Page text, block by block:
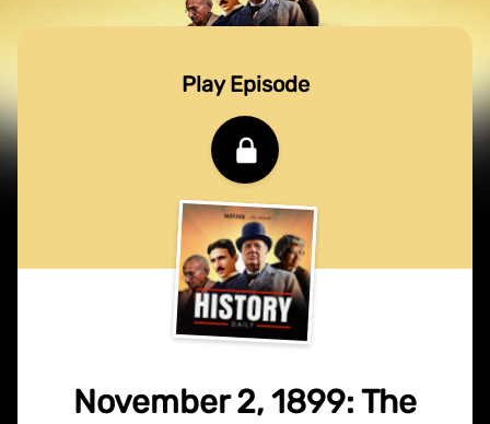
Play Episode
November 2, 1899: The